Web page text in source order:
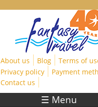
About us Blog
Terms of
Privacy policy
Payment
Contact us
☰ Menu